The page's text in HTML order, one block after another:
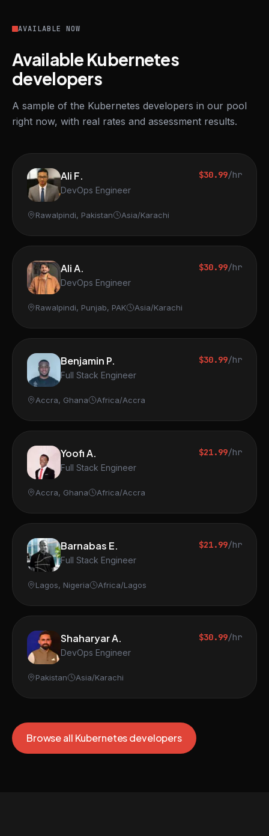
AVAILABLE NOW
Available Kubernetes
developers
A sample of the Kubernetes developers in our pool
right now, with real rates and assessment results.
Ali F.
DevOps Engineer
$30.99/hr
Rawalpindi, Pakistan Asia/Karachi
Ali A.
DevOps Engineer
$30.99/hr
Rawalpindi, Punjab, PAK Asia/Karachi
Benjamin P.
Full Stack Engineer
$30.99/hr
Accra, Ghana Africa/Accra
Yoofi A.
Full Stack Engineer
$21.99/hr
Accra, Ghana Africa/Accra
Barnabas E.
Full Stack Engineer
$21.99/hr
Lagos, Nigeria Africa/Lagos
Shaharyar A.
DevOps Engineer
$30.99/hr
Pakistan Asia/Karachi
Browse all Kubernetes developers